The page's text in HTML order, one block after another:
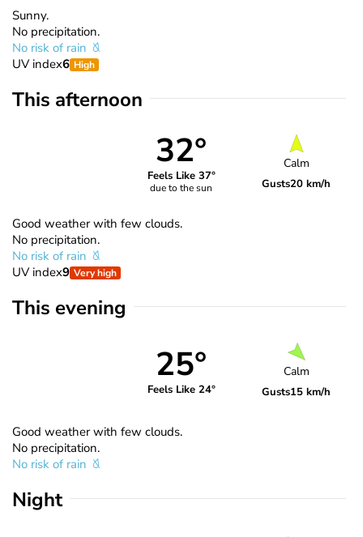
Sunny.
No precipitation.
No risk of rain
UV index6 High
This afternoon
32°
Feels Like 37°
due to the sun
Calm
Gusts20 km/h
Good weather with few clouds.
No precipitation.
No risk of rain
UV index9 Very high
This evening
25°
Feels Like 24°
Calm
Gusts15 km/h
Good weather with few clouds.
No precipitation.
No risk of rain
Night